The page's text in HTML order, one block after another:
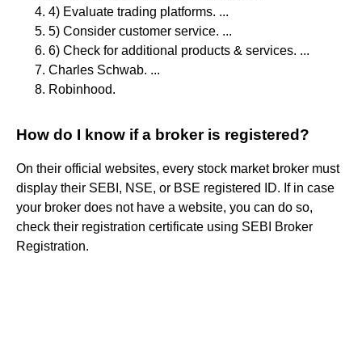
4) Evaluate trading platforms. ...
5) Consider customer service. ...
6) Check for additional products & services. ...
Charles Schwab. ...
Robinhood.
How do I know if a broker is registered?
On their official websites, every stock market broker must
display their SEBI, NSE, or BSE registered ID. If in case
your broker does not have a website, you can do so,
check their registration certificate using SEBI Broker
Registration.